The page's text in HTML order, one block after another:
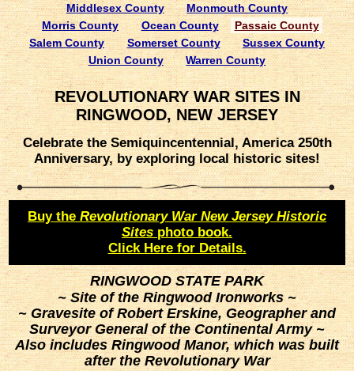
Middlesex County
Monmouth County
Morris County
Ocean County
Passaic County
Salem County
Somerset County
Sussex County
Union County
Warren County
REVOLUTIONARY WAR SITES IN
RINGWOOD, NEW JERSEY
Celebrate the Semiquincentennial, America 250th
Anniversary, by exploring local historic sites!
Buy the Revolutionary War New Jersey Historic
Sites photo book.
Click Here for Details.
RINGWOOD STATE PARK
~ Site of the Ringwood Ironworks ~
~ Gravesite of Robert Erskine, Geographer and
Surveyor General of the Continental Army ~
Also includes Ringwood Manor, which was built
after the Revolutionary War